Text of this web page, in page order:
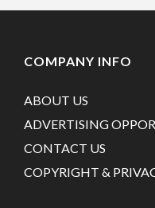
COMPANY INFO
ABOUT US
ADVERTISING
CONTACT US
COPYRIGHT &